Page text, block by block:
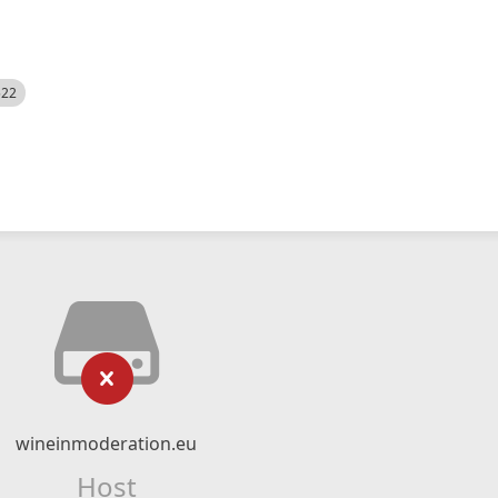
wineinmoderation.eu
Host